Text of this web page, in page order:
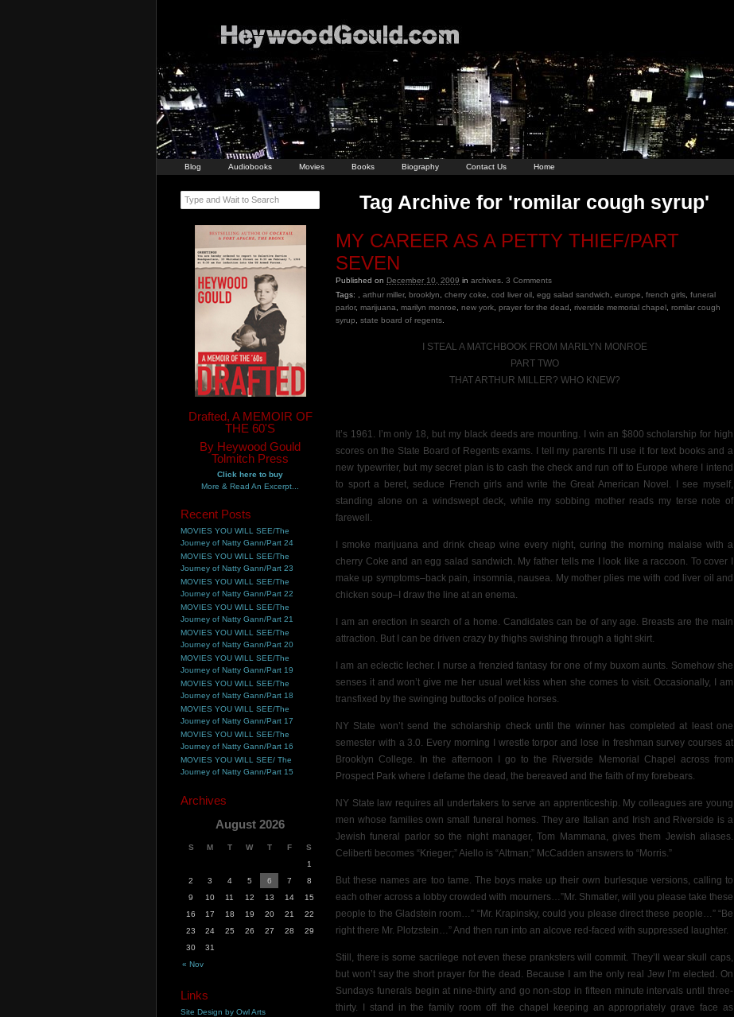
Blog Audiobooks Movies Books Biography Contact Us Home
Tag Archive for 'romilar cough syrup'
MY CAREER AS A PETTY THIEF/PART
SEVEN
Published on December 10, 2009 in archives 3 Comments
Tags:
arthur miller, brooklyn cherry coke cod liver oil egg salad sandwich europe french girls funeral
parlor, marijuana marilyn monroe new york prayer for the dead riverside memorial chapel romilar cough
syrup
state board of regents
I STEAL A MATCHBOOK FROM MARILYN MONROE
PART TWO
THAT ARTHUR MILLER? WHO KNEW?
It’s 1961. I’m only 18, but my black deeds are mounting. I win an $800 scholarship for high
scores on the State Board of Regents exams. I tell my parents I’ll use it for text books and a
new typewriter, but my secret plan is to cash the check and run off to Europe where I intend
to sport a beret, seduce French girls and write the Great American Novel.
I see myself,
standing alone on a windswept deck, while my sobbing mother reads my terse note of
farewell.
I smoke marijuana and drink cheap wine every night, curing the morning malaise with a
cherry Coke and an egg salad sandwich. My father tells me I look like a raccoon. To cover I
make up symptoms–back pain, insomnia, nausea. My mother plies me with cod liver oil and
chicken soup–I draw the line at an enema.
I am an erection in search of a home. Candidates can be of any age. Breasts are the main
attraction. But I can be driven crazy by thighs swishing through a tight skirt.
I am an eclectic lecher. I nurse a frenzied fantasy for one of my buxom aunts. Somehow she
senses it and won’t give me her usual wet kiss when she comes to visit. Occasionally, I am
transfixed by the swinging buttocks of police horses.
NY State won’t send the scholarship check until the winner has completed at least one
semester with a 3.0. Every morning I wrestle torpor and lose in freshman survey courses at
Brooklyn College. In the afternoon I go to the Riverside Memorial Chapel across from
Prospect Park where I defame the dead, the bereaved and the faith of my forebears.
NY State law requires all undertakers to serve an apprenticeship. My colleagues are young
men whose families own small funeral homes. They are Italian and Irish and Riverside is a
Jewish funeral parlor so the night manager, Tom Mammana, gives them Jewish aliases.
Celiberti becomes “Krieger;” Aiello is “Altman;” McCadden answers to “Morris.”
But these names are too tame. The boys make up their own burlesque versions, calling to
each other across a lobby crowded with mourners…”Mr. Shmatler, will you please take these
people to the Gladstein room…” “Mr. Krapinsky, could you please direct these people…” “Be
right there Mr. Plotzstein…” And then run into an alcove red-faced with suppressed laughter.
Still, there is some sacrilege not even these pranksters will commit. They’ll wear skull caps,
but won’t say the short prayer for the dead. Because I am the only real Jew I’m elected. On
Sundays funerals begin at nine-thirty and go non-stop in fifteen minute intervals until three-
thirty. I stand in the family room off the chapel keeping an appropriately grave face as
Type and Wait to Search
Drafted, A MEMOIR OF
THE 60'S
By Heywood Gould
Tolmitch Press
Click here to buy
More & Read An Excerpt...
Recent Posts
MOVIES YOU WILL SEE/The
Journey of Natty Gann/Part 24
MOVIES YOU WILL SEE/The
Journey of Natty Gann/Part 23
MOVIES YOU WILL SEE/The
Journey of Natty Gann/Part 22
MOVIES YOU WILL SEE/The
Journey of Natty Gann/Part 21
MOVIES YOU WILL SEE/The
Journey of Natty Gann/Part 20
MOVIES YOU WILL SEE/The
Journey of Natty Gann/Part 19
MOVIES YOU WILL SEE/The
Journey of Natty Gann/Part 18
MOVIES YOU WILL SEE/The
Journey of Natty Gann/Part 17
MOVIES YOU WILL SEE/The
Journey of Natty Gann/Part 16
MOVIES YOU WILL SEE/ The
Journey of Natty Gann/Part 15
Archives
August 2026
S M T W T F S
« Nov
1
2
3 4 5 6 7
8
9
10 11 12 13 14
15
16
17 18 19 20 21
22
23
24 25 26 27 28
29
30
31
Links
Site Design by Owl Arts